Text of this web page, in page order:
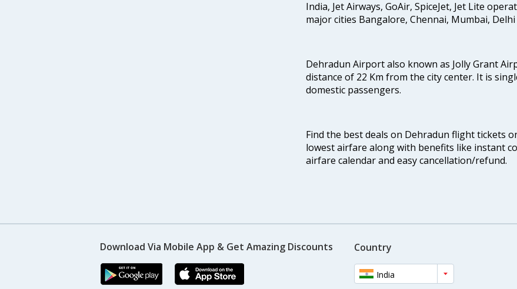
India, Jet Airways, GoAir, SpiceJet, Jet Lite
major cities Bangalore, Chennai, Mumbai, Delhi
Dehradun Airport also known as Jolly Grant
distance of 22 Km from the city center. It is
domestic passengers.
Find the best deals on Dehradun flight tickets
lowest airfare along with benefits like instant
airfare calendar and easy cancellation/refund.
Download Via Mobile App & Get Amazing Discounts Country
India